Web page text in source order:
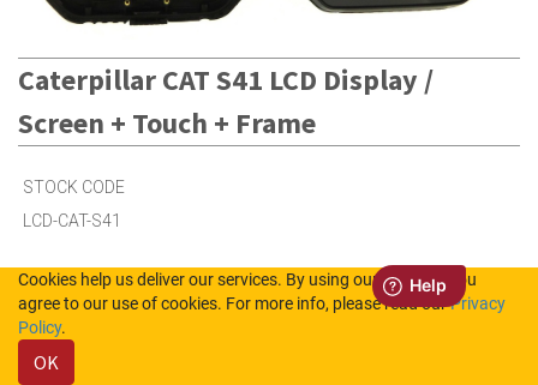
Caterpillar CAT S41 LCD Display /
Screen + Touch + Frame
STOCK CODE
LCD-CAT-S41
Out of Stock (UK)
Out of Stock (NL)
Cookies help us deliver our services. By using our services, you
agree to our use of cookies. For more info, please read ourPrivacy
Policy.
OK